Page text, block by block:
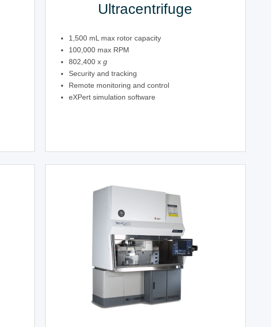
Ultracentrifuge
1,500 mL max rotor capacity
100,000 max RPM
802,400 xg
Security and tracking
Remote monitoring and control
eXPert simulation software